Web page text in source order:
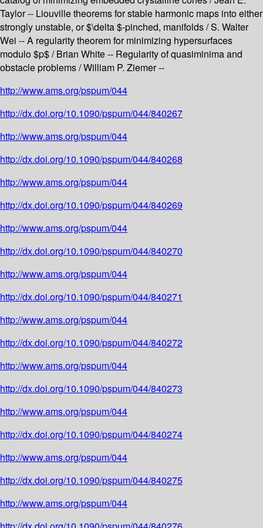
Taylor -- Liouville theorems for stable harmonic maps into either
strongly unstable, or $\delta $-pinched, manifolds / S. Walter
Wei -- A regularity theorem for minimizing hypersurfaces
modulo $p$ / Brian White -- Regularity of quasiminima and
obstacle problems / William P. Ziemer --
http://www.ams.org/pspum/044
http://dx.doi.org/10.1090/pspum/044/840267
http://www.ams.org/pspum/044
http://dx.doi.org/10.1090/pspum/044/840268
http://www.ams.org/pspum/044
http://dx.doi.org/10.1090/pspum/044/840269
http://www.ams.org/pspum/044
http://dx.doi.org/10.1090/pspum/044/840270
http://www.ams.org/pspum/044
http://dx.doi.org/10.1090/pspum/044/840271
http://www.ams.org/pspum/044
http://dx.doi.org/10.1090/pspum/044/840272
http://www.ams.org/pspum/044
http://dx.doi.org/10.1090/pspum/044/840273
http://www.ams.org/pspum/044
http://dx.doi.org/10.1090/pspum/044/840274
http://www.ams.org/pspum/044
http://dx.doi.org/10.1090/pspum/044/840275
http://www.ams.org/pspum/044